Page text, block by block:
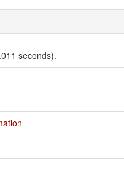
seconds).